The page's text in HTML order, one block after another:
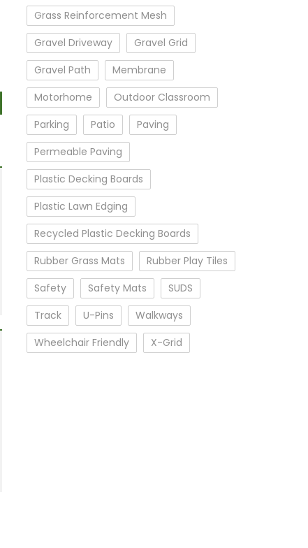
Grass Reinforcement Mesh
Gravel Driveway
Gravel Grid
Gravel Path
Membrane
Motorhome
Outdoor Classroom
Parking
Patio
Paving
Permeable Paving
Plastic Decking Boards
Plastic Lawn Edging
Recycled Plastic Decking Boards
Rubber Grass Mats
Rubber Play Tiles
Safety
Safety Mats
SUDS
Track
U-Pins
Walkways
Wheelchair Friendly
X-Grid